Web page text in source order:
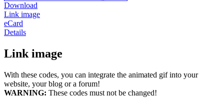
Download
Link image
eCard
Details
Link image
With these codes, you can integrate the animated gif into your
website, your blog or a forum!
WARNING: These codes must not be changed!